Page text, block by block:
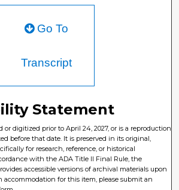
Go To
Transcript
Statement
or digitized prior to April 24, 2027, or is a reproduction
before that date. It is preserved in its original,
for research, reference, or historical
with the ADA Title II Final Rule, the
accessible versions of archival materials upon
accommodation for this item, please submit an